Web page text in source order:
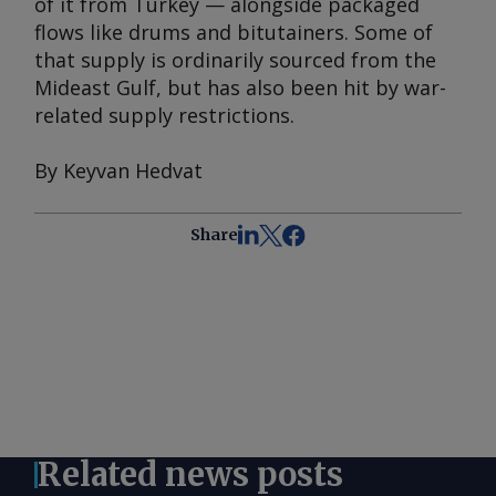
flows like drums and bitutainers. Some of
that supply is ordinarily sourced from the
Mideast Gulf, but has also been hit by war-
related supply restrictions.
By Keyvan Hedvat
Share
Related news posts